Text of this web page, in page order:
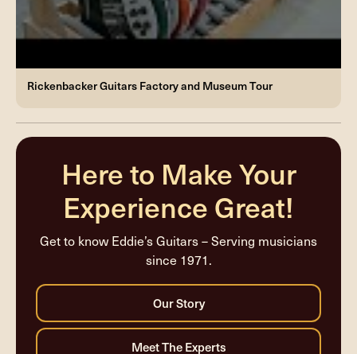
Rickenbacker Guitars Factory and Museum Tour
Here to Make Your
Experience Great!
Get to know Eddie’s Guitars – Serving musicians
since 1971.